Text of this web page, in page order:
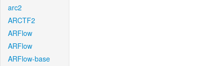
arc2
ARCTF2
ARFlow
ARFlow
ARFlow-base